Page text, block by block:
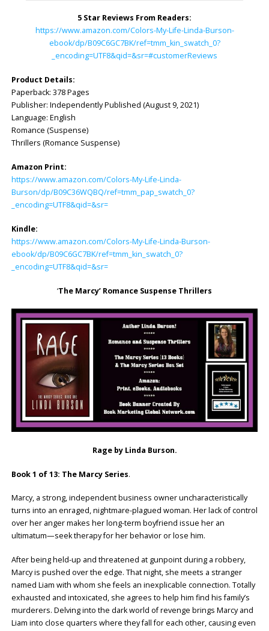
5 Star Reviews From Readers:
https://www.amazon.com/Colors-My-Life-Linda-Burson-
ebook/dp/B09C6GC7BK/ref=tmm_kin_swatch_0?
_encoding=UTF8&qid=&sr=#customerReviews
Product Details:
Paperback: ‎378 Pages
Publisher: ‎Independently Published (August 9, 2021)
Language: ‎English
Romance (Suspense)
Thrillers (Romance Suspense)
Amazon Print:
https://www.amazon.com/Colors-My-Life-Linda-
Burson/dp/B09C36WQBQ/ref=tmm_pap_swatch_0?
_encoding=UTF8&qid=&sr=
Kindle:
https://www.amazon.com/Colors-My-Life-Linda-Burson-
ebook/dp/B09C6GC7BK/ref=tmm_kin_swatch_0?
_encoding=UTF8&qid=&sr=
‘The Marcy’ Romance Suspense Thrillers
Rage by Linda Burson.
Book 1 of 13: The Marcy Series.
Marcy, a strong, independent business owner uncharacteristically
turns into an enraged, nightmare-plagued woman. Her lack of control
over her anger makes her long-term boyfriend issue her an
ultimatum—seek therapy for her behavior or lose him.
After being held-up and threatened at gunpoint during a robbery,
Marcy is pushed over the edge. That night, she meets a stranger
named Liam with whom she feels an inexplicable connection. Totally
exhausted and intoxicated, she agrees to help him find his family’s
murderers. Delving into the dark world of revenge brings Marcy and
Liam into close quarters where they fall for each other, causing even